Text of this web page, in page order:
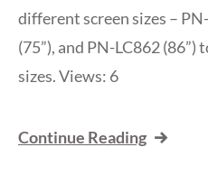
different screen sizes –
(75”), and PN-LC862
sizes. Views: 6
Continue Reading